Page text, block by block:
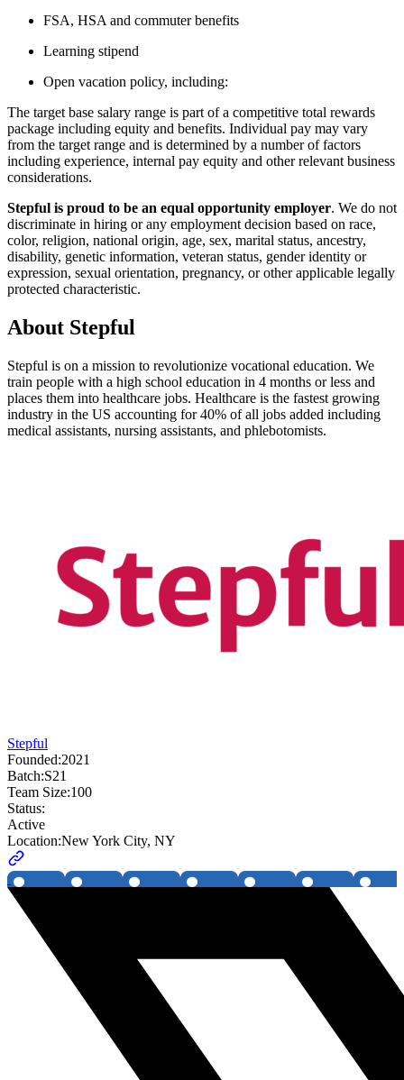
FSA, HSA and commuter benefits
Learning stipend
Open vacation policy, including:
The target base salary range is part of a competitive total rewards
package including equity and benefits. Individual pay may vary
from the target range and is determined by a number of factors
including experience, internal pay equity and other relevant business
considerations.
Stepful is proud to be an equal opportunity employer. We do not
discriminate in hiring or any employment decision based on race,
color, religion, national origin, age, sex, marital status, ancestry,
disability, genetic information, veteran status, gender identity or
expression, sexual orientation, pregnancy, or other applicable legally
protected characteristic.
About Stepful
Stepful is on a mission to revolutionize vocational education. We
train people with a high school education in 4 months or less and
places them into healthcare jobs. Healthcare is the fastest growing
industry in the US accounting for 40% of all jobs added including
medical assistants, nursing assistants, and phlebotomists.
Stepful
Founded:2021
Batch:S21
Team Size:100
Status:
Active
Location:New York City, NY